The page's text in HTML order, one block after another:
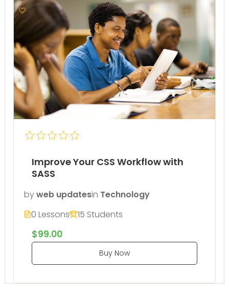
Improve Your CSS Workflow with
SASS
byweb updatesin Technology
0 Lessons
15 Students
$99.00
Buy Now